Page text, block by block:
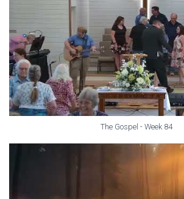
The Gospel - Week 84